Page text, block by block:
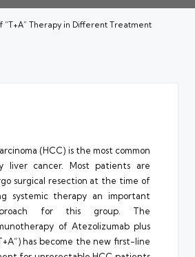
“T+A” Therapy in Different Treatment
(HCC) is the most common
liver cancer. Most patients are
surgical resection at the time of
systemic therapy an important
for this group. The
of Atezolizumab plus
has become the new first-line